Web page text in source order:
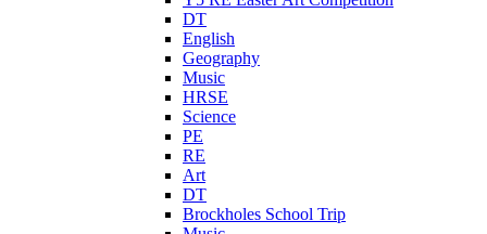
DT
English
Geography
Music
HRSE
Science
PE
RE
Art
DT
Brockholes School Trip